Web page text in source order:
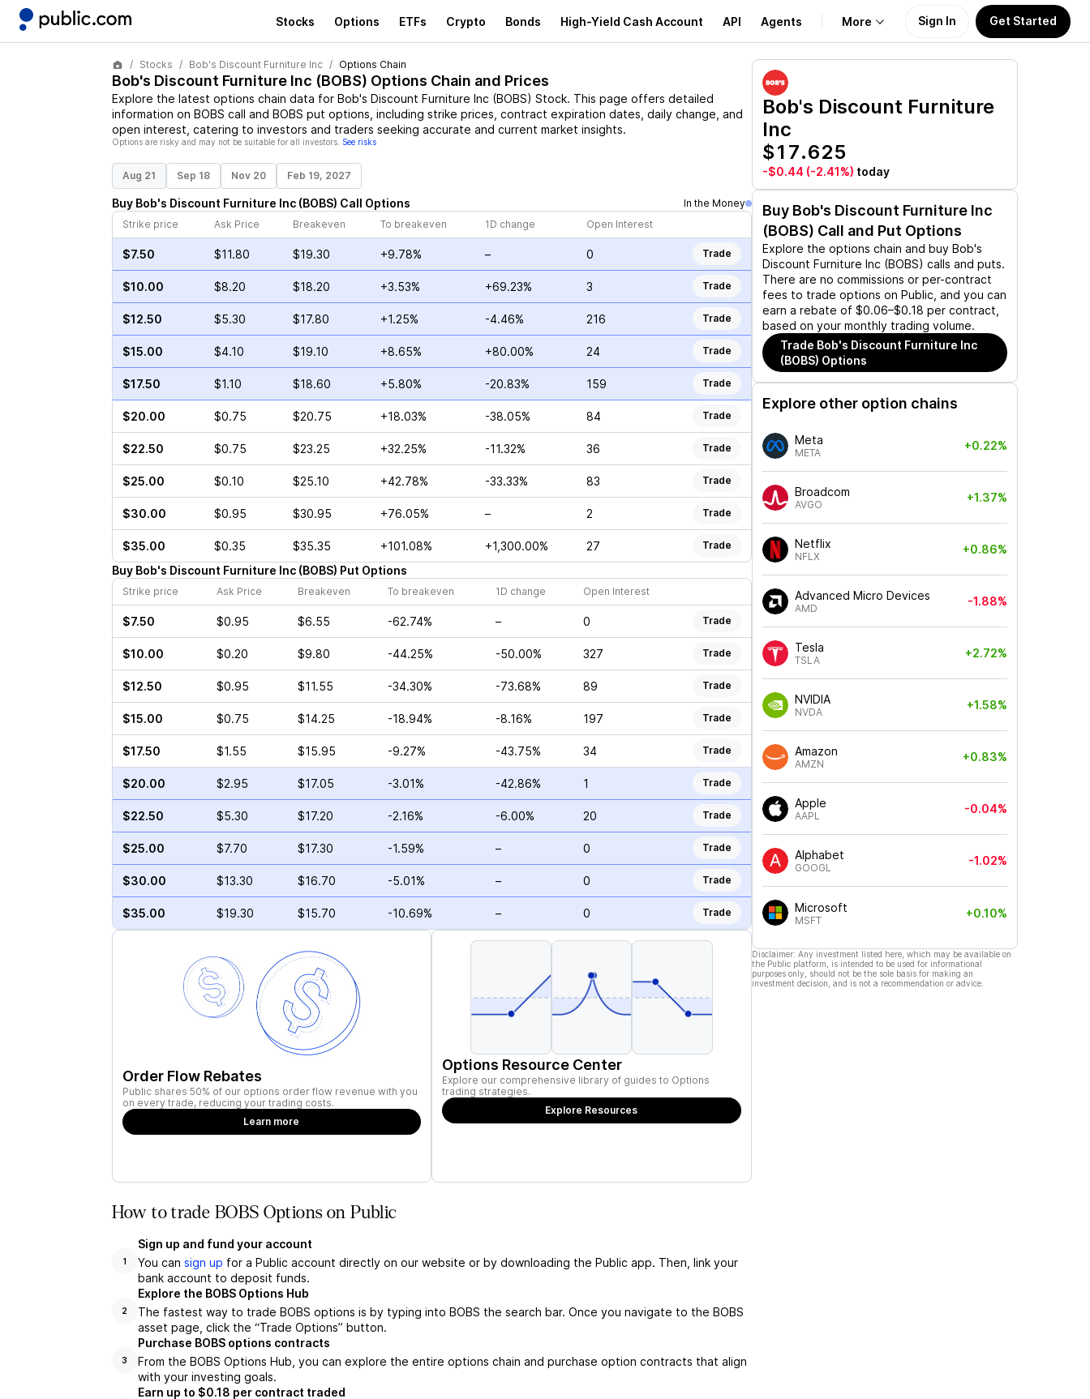
Stocks Options ETFs Crypto Bonds High-Yield Cash Account API Agents More
About Us
Learn
Support
Sign In Get Started
Stocks Bob's Discount Furniture Inc Options Chain
Bob's Discount Furniture Inc (BOBS) Options Chain and Prices
Explore the latest options chain data for Bob's Discount Furniture Inc(BOBS) Stock. This page offers detailed
information on BOBS call and BOBS put options, including strike prices, contract expiration dates, daily change, and
open interest, catering to investors and traders seeking accurate and current market insights.
Options are risky and may not be suitable for all investors. See risks
Aug 21 Sep 18 Nov 20 Feb 19, 2027
Buy Bob's Discount Furniture Inc(BOBS) Call Options
In the Money
Strike price
Ask Price Breakeven To breakeven 1D change Open Interest
$7.50 $11.80 $19.30 +9.78% – 0 Trade
$10.00 $8.20 $18.20 +3.53% +69.23% 3 Trade
$12.50 $5.30 $17.80 +1.25% -4.46% 216 Trade
$15.00 $4.10 $19.10 +8.65% +80.00% 24 Trade
$17.50 $1.10 $18.60 +5.80% -20.83% 159 Trade
$20.00 $0.75 $20.75 +18.03% -38.05% 84 Trade
$22.50 $0.75 $23.25 +32.25% -11.32% 36 Trade
$25.00 $0.10 $25.10 +42.78% -33.33% 83 Trade
$30.00 $0.95 $30.95 +76.05% – 2 Trade
$35.00 $0.35 $35.35 +101.08% +1,300.00% 27 Trade
Buy Bob's Discount Furniture Inc(BOBS) Put Options
Strike price Ask Price Breakeven To breakeven 1D change Open Interest
$7.50 $0.95 $6.55 -62.74% – 0 Trade
$10.00 $0.20 $9.80 -44.25% -50.00% 327 Trade
$12.50 $0.95 $11.55 -34.30% -73.68% 89 Trade
$15.00 $0.75 $14.25 -18.94% -8.16% 197 Trade
$17.50 $1.55 $15.95 -9.27% -43.75% 34 Trade
$20.00 $2.95 $17.05 -3.01% -42.86% 1 Trade
$22.50 $5.30 $17.20 -2.16% -6.00% 20 Trade
$25.00 $7.70 $17.30 -1.59% – 0 Trade
$30.00 $13.30 $16.70 -5.01% – 0 Trade
$35.00 $19.30 $15.70 -10.69% – 0 Trade
Order Flow Rebates
Public shares 50% of our options order flow revenue with you
on every trade, reducing your trading costs.
Learn more
Options Resource Center
Explore our comprehensive library of guides to Options
trading strategies.
Explore Resources
How to trade BOBS Options on Public
1
Sign up and fund your account
You can sign up for a Public account directly on our website or by downloading the Public app. Then, link your
bank account to deposit funds.
2
Explore the BOBS Options Hub
The fastest way to trade BOBS options is by typing into BOBS the search bar. Once you navigate to the BOBS
asset page, click the “Trade Options” button.
3
Purchase BOBS options contracts
From the BOBS Options Hub, you can explore the entire options chain and purchase option contracts that align
with your investing goals.
Earn up to $0.18 per contract traded
Bob's Discount Furniture
Inc
$17.625
-$0.44 (-2.41%) today
Buy Bob's Discount Furniture Inc
(BOBS) Call and Put Options
Explore the options chain and buy Bob's
Discount Furniture Inc (BOBS) calls and puts.
There are no commissions or per-contract
fees to trade options on Public, and you can
earn a rebate of $0.06–$0.18 per contract,
based on your monthly trading volume.
Trade Bob's Discount Furniture Inc
(BOBS) Options
Explore other option chains
Meta
META
+0.22%
Broadcom
AVGO
+1.37%
Netflix
NFLX
+0.86%
Advanced Micro Devices
AMD
-1.88%
Tesla
TSLA
+2.72%
NVIDIA
NVDA
+1.58%
Amazon
AMZN
+0.83%
Apple
AAPL
-0.04%
Alphabet
GOOGL
-1.02%
Microsoft
MSFT
+0.10%
Disclaimer: Any investment listed here, which may be available on
the Public platform, is intended to be used for informational
purposes only, should not be the sole basis for making an
investment decision, and is not a recommendation or advice.